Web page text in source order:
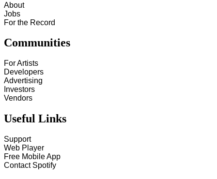
About
Jobs
For the Record
Communities
For Artists
Developers
Advertising
Investors
Vendors
Useful Links
Support
Web Player
Free Mobile App
Contact Spotify